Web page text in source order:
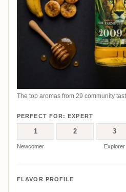
The top aromas from 29 community
PERFECT FOR: EXPERT
1 2 3
Newcomer Explorer
FLAVOR PROFILE